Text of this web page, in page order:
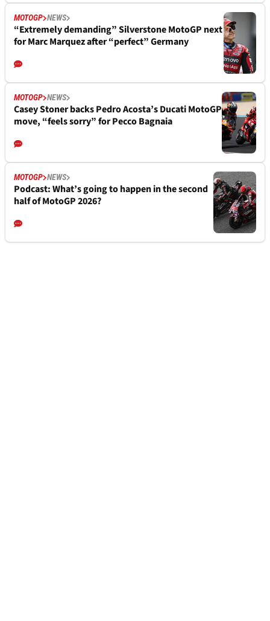
MOTOGP NEWS
“Extremely demanding” Silverstone MotoGP next
for Marc Marquez after “perfect” Germany
MOTOGP NEWS
Casey Stoner backs Pedro Acosta’s Ducati MotoGP
move, “feels sorry” for Pecco Bagnaia
MOTOGP NEWS
Podcast: What’s going to happen in the second
half of MotoGP 2026?